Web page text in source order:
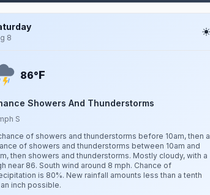
8
86°F
Showers And Thunderstorms
S
of showers and thunderstorms before 10am, then a
of showers and thunderstorms between 10am and
then showers and thunderstorms. Mostly cloudy, with a
near 86. South wind around 8 mph. Chance of
is 80%. New rainfall amounts less than a tenth
inch possible.